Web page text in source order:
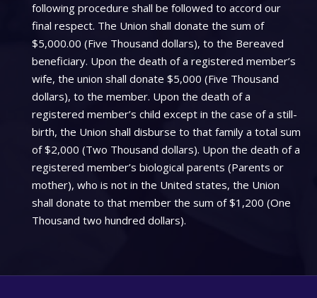
following procedure shall be followed to accord our
final respect. The Union shall donate the sum of
$5,000.00 (Five Thousand dollars), to the Bereaved
beneficiary. Upon the death of a registered member’s
wife, the union shall donate $5,000 (Five Thousand
dollars), to the member. Upon the death of a
registered member’s child except in the case of a still-
birth, the Union shall disburse to that family a total sum
of $2,000 (Two Thousand dollars). Upon the death of a
registered member’s biological parents (Parents or
mother), who is not in the United states, the Union
shall donate to that member the sum of $1,200 (One
Thousand two hundred dollars).